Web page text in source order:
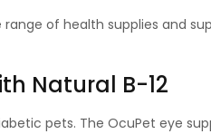
of health supplies and
Natural B-12
pets. The OcuPet eye